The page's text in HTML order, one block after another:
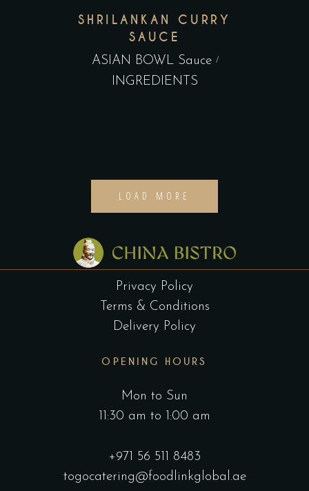
SHRILANKAN CURRY
SAUCE
ASIAN BOWL Sauce
INGREDIENTS
LOAD MORE
Privacy Policy
Terms & Conditions
Delivery Policy
OPENING HOURS
Mon to Sun
11:30 am to 1:00 am
+971 56 511 8483
togocatering@foodlinkglobal.ae